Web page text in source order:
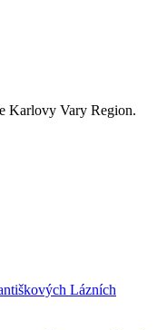
Karlovy Vary Region.